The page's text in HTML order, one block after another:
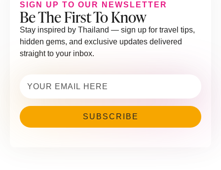
SIGN UP TO OUR NEWSLETTER
Be The First To Know
Stay inspired by Thailand — sign up for travel tips,
hidden gems, and exclusive updates delivered
straight to your inbox.